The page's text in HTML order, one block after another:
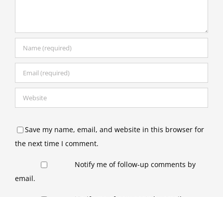
Save my name, email, and website in this browser for
the next time I comment.
Notify me of follow-up comments by
email.